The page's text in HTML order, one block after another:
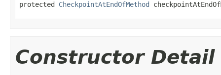
protected CheckpointAtEndOfMethod
Constructor Detail